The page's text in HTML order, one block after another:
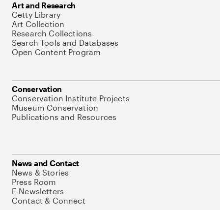
Art and Research
Getty Library
Art Collection
Research Collections
Search Tools and Databases
Open Content Program
Conservation
Conservation Institute Projects
Museum Conservation
Publications and Resources
News and Contact
News & Stories
Press Room
E-Newsletters
Contact & Connect